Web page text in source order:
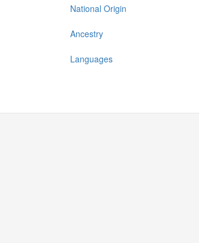
National Origin
Ancestry
Languages